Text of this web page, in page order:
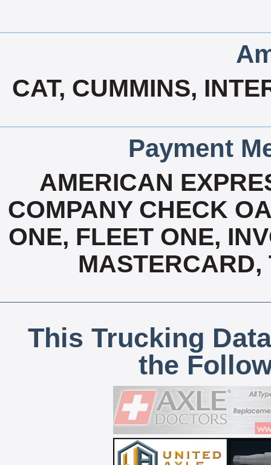
CAT, CUMMINS,
Payment
AMERICAN
COMPANY CHECK
ONE, FLEET ONE,
MASTERCARD,
This Trucking
the